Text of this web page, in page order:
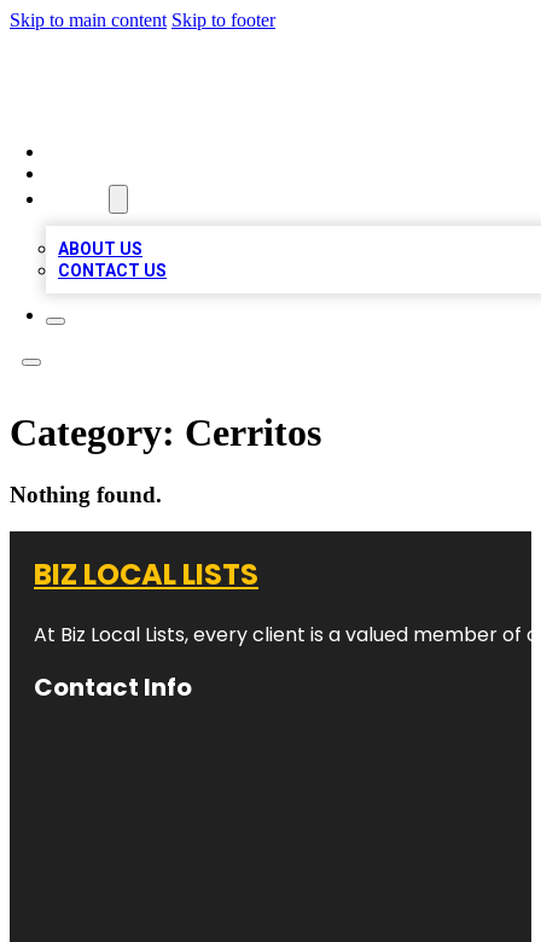
Skip to main content Skip to footer
ABOUT US
CONTACT US
Category: Cerritos
Nothing found.
BIZ LOCAL LISTS
At Biz Local Lists, every client is a valued member
Contact Info